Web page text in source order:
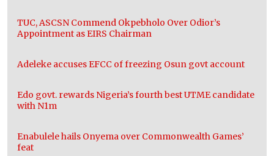
TUC, ASCSN Commend Okpebholo Over Odior’s
Appointment as EIRS Chairman
Adeleke accuses EFCC of freezing Osun govt account
Edo govt. rewards Nigeria’s fourth best UTME candidate
with N1m
Enabulele hails Onyema over Commonwealth Games’
feat